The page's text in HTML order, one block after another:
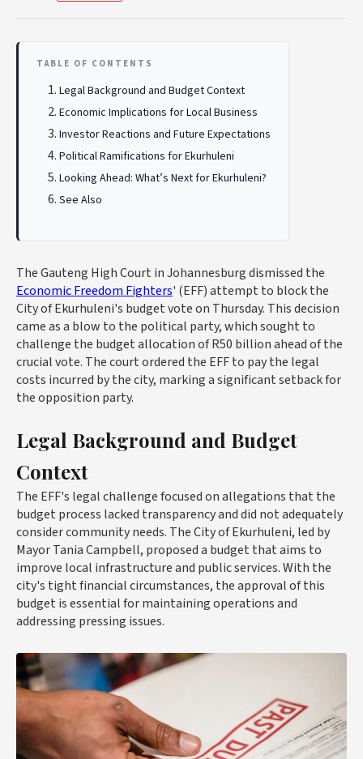
TABLE OF CONTENTS
Legal Background and Budget Context
Economic Implications for Local Business
Investor Reactions and Future Expectations
Political Ramifications for Ekurhuleni
Looking Ahead: What’s Next for Ekurhuleni?
See Also
The Gauteng High Court in Johannesburg dismissed the
Economic Freedom Fighters' (EFF) attempt to block the
City of Ekurhuleni's budget vote on Thursday. This decision
came as a blow to the political party, which sought to
challenge the budget allocation of R50 billion ahead of the
crucial vote. The court ordered the EFF to pay the legal
costs incurred by the city, marking a significant setback for
the opposition party.
Legal Background and Budget
Context
The EFF's legal challenge focused on allegations that the
budget process lacked transparency and did not adequately
consider community needs. The City of Ekurhuleni, led by
Mayor Tania Campbell, proposed a budget that aims to
improve local infrastructure and public services. With the
city's tight financial circumstances, the approval of this
budget is essential for maintaining operations and
addressing pressing issues.